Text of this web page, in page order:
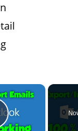
×